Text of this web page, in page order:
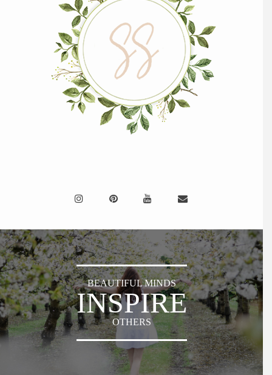
BEAUTIFUL MINDS
INSPIRE
OTHERS